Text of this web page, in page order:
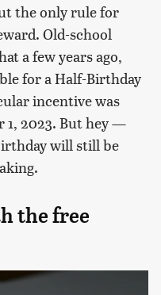
the only rule for
Old-school
a few years ago,
for a Half-Birthday
incentive was
1, 2023. But hey —
will still be
the free